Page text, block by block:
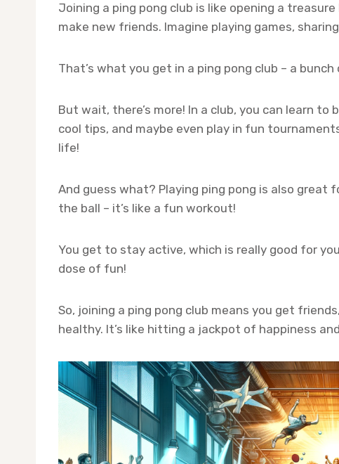
Joining a ping pong club is like opening a
make new friends. Imagine playing games,
That’s what you get in a ping pong club – a
But wait, there’s more! In a club, you can learn
cool tips, and maybe even play in fun
life!
And guess what? Playing ping pong is also
the ball – it’s like a fun workout!
You get to stay active, which is really good for
dose of fun!
So, joining a ping pong club means you get
healthy. It’s like hitting a jackpot of happiness